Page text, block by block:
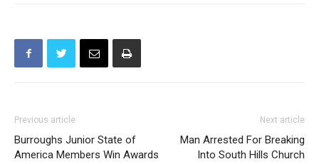
Previous article
Burroughs Junior State of
America Members Win Awards
Next article
Man Arrested For Breaking
Into South Hills Church